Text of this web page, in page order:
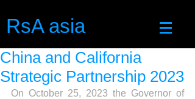
RsA asia
China and California
Strategic Partnership 2023
On October 25, 2023 the Governor of